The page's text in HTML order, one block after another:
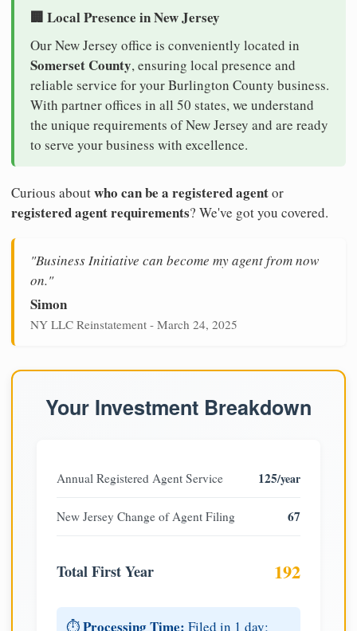
🏢 Local Presence in New Jersey
Our New Jersey office is conveniently located in
Somerset County, ensuring local presence and
reliable service for your Burlington County business.
With partner offices in all 50 states, we understand
the unique requirements of New Jersey and are ready
to serve your business with excellence.
Curious aboutwho can be a registered agentor
registered agent requirements? We've got you covered.
"Business Initiative can become my agent from now
on."
Simon
NY LLC Reinstatement - March 24, 2025
Your Investment Breakdown
Annual Registered Agent Service 125/year
New Jersey Change of Agent Filing 67
Total First Year 192
⏱️Processing Time: Filed in 1 day;